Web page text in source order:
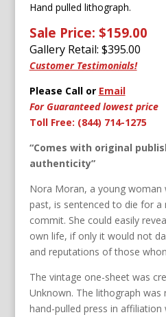
Hand pulled lithograph.
Sale Price: $159.00
Gallery Retail: $395.00
Customer Testimonials!
Please Call or Email
For Guaranteed lowest price
Toll Free: (844) 714-1275
“Comes with original
authenticity”
Nora Moran, a young
past, is sentenced to die for
commit. She could easily
own life, if only it would not
and reputations of those
The vintage one-sheet was
Unknown. The lithograph was
hand-pulled press in